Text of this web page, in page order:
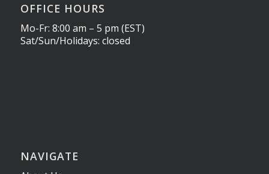
OFFICE HOURS
Mo-Fr: 8:00 am – 5 pm (EST)
Sat/Sun/Holidays: closed
NAVIGATE